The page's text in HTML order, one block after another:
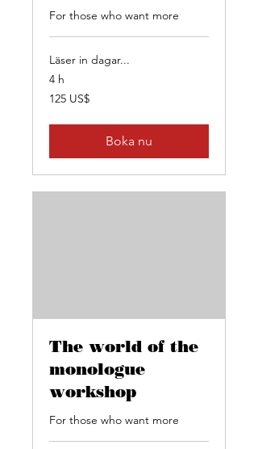
For those who want more
Läser in dagar...
4 h
125
amerikanska
125 US$
Boka nu
The world of the
monologue
workshop
For those who want more